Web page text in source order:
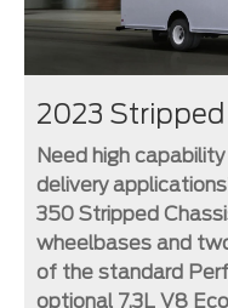
2023 Stripped
Need high
delivery
350 Stripped
wheelbases and
of the standard
optional 7.3L V8